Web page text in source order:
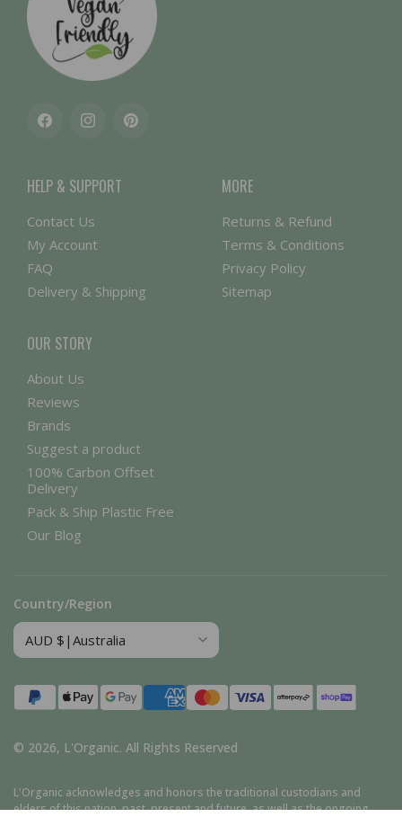
FacebookInstagramPinterest
HELP & SUPPORT
Contact Us
My Account
FAQ
Delivery & Shipping
MORE
Returns & Refund
Terms & Conditions
Privacy Policy
Sitemap
OUR STORY
About Us
Reviews
Brands
Suggest a product
100% Carbon Offset
Delivery
Pack & Ship Plastic Free
Our Blog
Country/Region
Payment
methods
© 2026, L'Organic. All Rights Reserved
L'Organic acknowledges and honors the traditional custodians and
elders of this nation, past, present and future, as well as the ongoing